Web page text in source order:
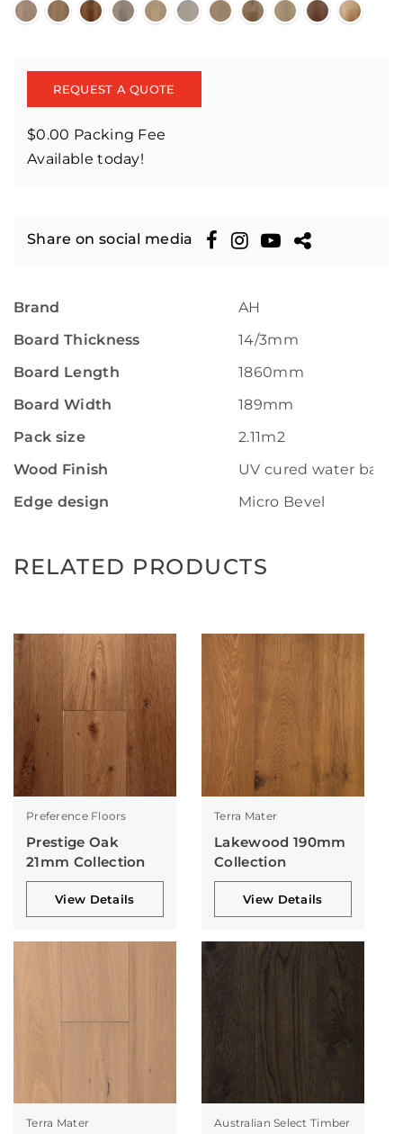
REQUEST A QUOTE
$0.00 Packing Fee
Available today!
Share on social media
Brand
AH
Board Thickness
14/3mm
Board Length
1860mm
Board Width
189mm
Pack size
2.11m2
Wood Finish
UV cured water base
Edge design
Micro Bevel
RELATED PRODUCTS
Preference Floors
Prestige Oak
21mm Collection
View Details
Terra Mater
Lakewood 190mm
Collection
View Details
Terra Mater Australian Select Timber